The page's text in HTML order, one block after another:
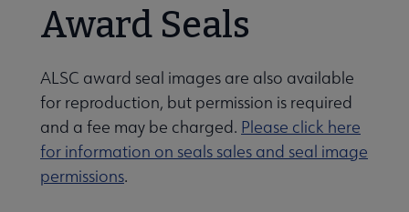
Relationships submenu
submenu
Award Seals
ALSC award seal images are also available
for reproduction, but permission is required
and a fee may be charged. Please click here
for information on seals sales and seal image
permissions.